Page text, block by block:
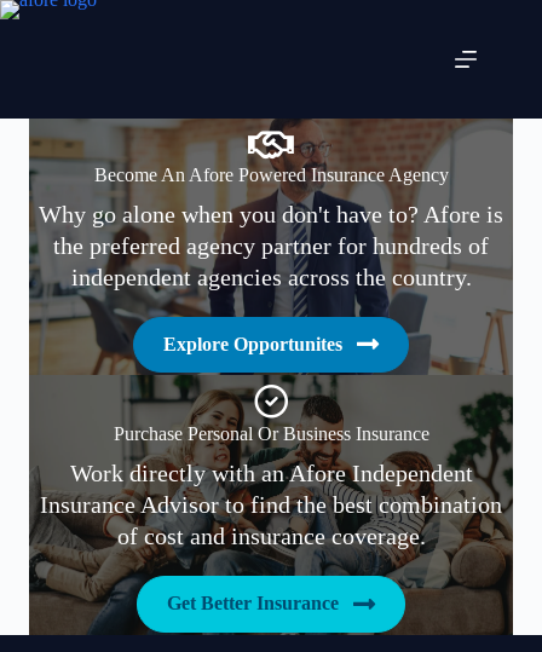
Skip
Become An Afore Powered Insurance Agency
Why go alone when you don't have to? Afore is
the preferred agency partner for hundreds of
independent agencies across the country.
Explore Opportunites
Purchase Personal Or Business Insurance
Work directly with an Afore Independent
Insurance Advisor to find the best combination
of cost and insurance coverage.
Get Better Insurance